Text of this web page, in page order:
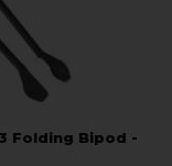
Folding Bipod -